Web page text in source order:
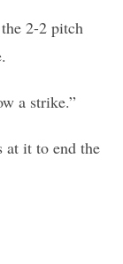
2-2 pitch
a strike.”
at it to end the